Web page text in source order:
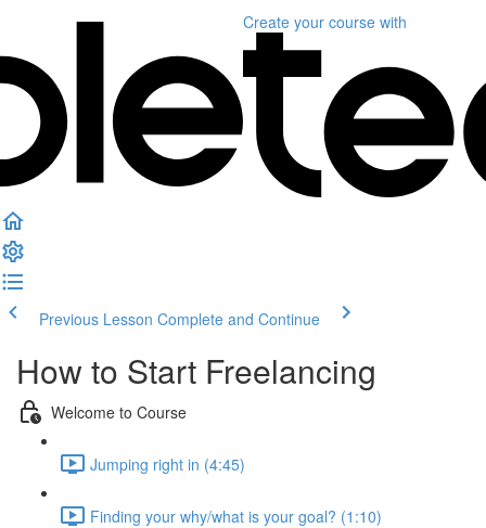
Create your course with
Previous Lesson Complete and Continue
How to Start Freelancing
Welcome to Course
Jumping right in (4:45)
Finding your why/what is your goal? (1:10)